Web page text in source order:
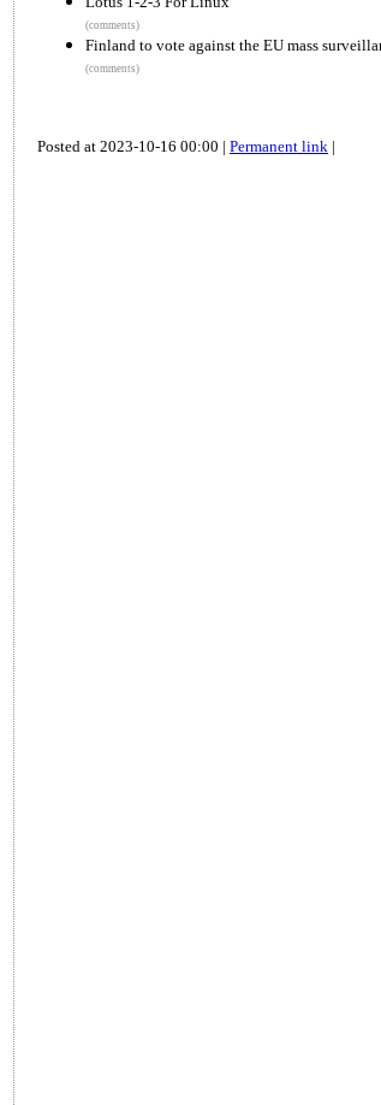
(comments)
Finland to vote against the EU mass
(comments)
Posted at 2023-10-16 00:00 | Permanent link |